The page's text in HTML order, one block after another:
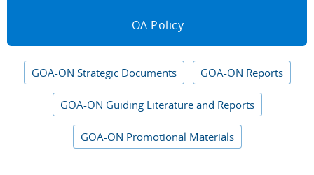
OA Policy
GOA-ON Strategic Documents GOA-ON Reports
GOA-ON Guiding Literature and Reports
GOA-ON Promotional Materials